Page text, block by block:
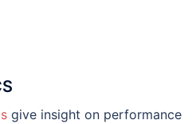
give insight on performance